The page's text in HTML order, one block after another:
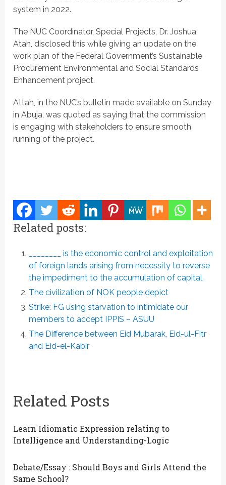
system in 2022.
The NUC Coordinator, Special Projects, Dr. Joshua
Atah, disclosed this while giving an update on the
work plan of the Federal Government’s Sustainable
Procurement Environmental and Social Standards
Enhancement project.
Attah, in the NUC’s bulletin made available on Sunday
in Abuja, was quoted as saying that the commission
is engaging with stakeholders to ensure smooth
running of the project.
Related posts:
________ is the economic control and exploitation
of foreign lands arising from necessity to reverse
the impediment to the accumulation of capital.
The civilization of NOK people depict
Strike: FG using starvation to intimidate our
members to accept IPPIS – ASUU
The Difference between Eid Mubarak, Eid-ul-Fitr
and Eid-el-Kabir
Related Posts
Learn Idiomatic Expression relating to
Intelligence and Understanding-Logic
Debate/Essay : Should Boys and Girls Attend the
Same School?